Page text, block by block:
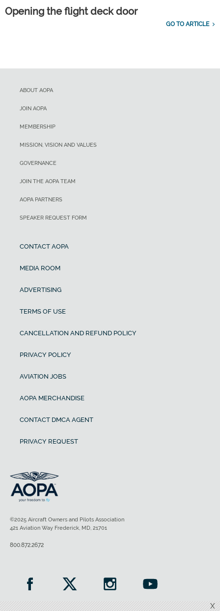
Opening the flight deck door
GO TO ARTICLE
X
ABOUT AOPA
JOIN AOPA
MEMBERSHIP
MISSION, VISION AND VALUES
GOVERNANCE
JOIN THE AOPA TEAM
AOPA PARTNERS
SPEAKER REQUEST FORM
CONTACT AOPA
MEDIA ROOM
ADVERTISING
TERMS OF USE
CANCELLATION AND REFUND POLICY
PRIVACY POLICY
AVIATION JOBS
AOPA MERCHANDISE
CONTACT DMCA AGENT
PRIVACY REQUEST
©2025 Aircraft Owners and Pilots Association
421 Aviation Way Frederick, MD, 21701
800.872.2672